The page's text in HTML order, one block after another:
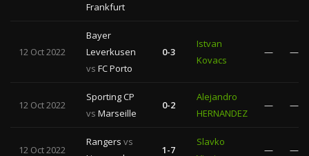
Frankfurt
12 Oct 2022
Bayer
Leverkusen
vs FC Porto
0-3
Istvan
Kovacs
— —
12 Oct 2022
Sporting CP
vs Marseille
0-2
Alejandro
HERNANDEZ
— —
12 Oct 2022
Rangers vs
1-7
Slavko
— —